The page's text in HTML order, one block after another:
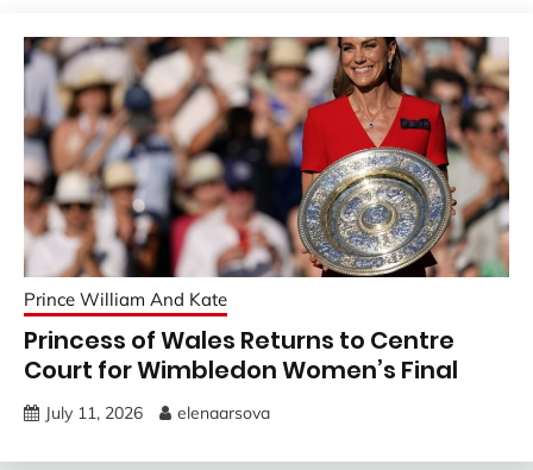
Prince William And Kate
Princess of Wales Returns to Centre
Court for Wimbledon Women’s Final
July 11, 2026 elenaarsova